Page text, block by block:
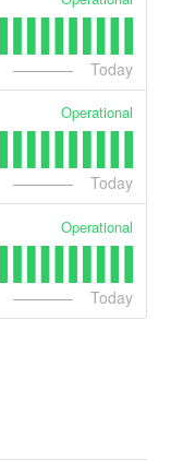
Today
Operational
Today
Operational
Today